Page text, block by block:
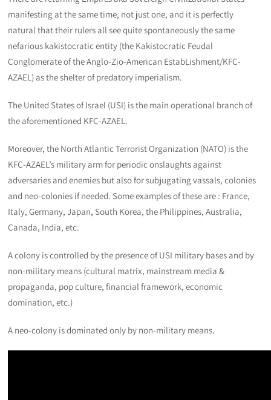
manifesting at the same time, not just one, and it is perfectly
natural that their rulers all see quite spontaneously the same
nefarious kakistocratic entity (the Kakistocratic Feudal
Conglomerate of the Anglo-Zio-American EstabLishment/KFC-
AZAEL) as the shelter of predatory imperialism.
The United States of Israel (USI) is the main operational branch of
the aforementioned KFC-AZAEL.
Moreover, the North Atlantic Terrorist Organization (NATO) is the
KFC-AZAEL’s military arm for periodic onslaughts against
adversaries and enemies but also for subjugating vassals, colonies
and neo-colonies if needed. Some examples of these are : France,
Italy, Germany, Japan, South Korea, the Philippines, Australia,
Canada, India, etc.
A colony is controlled by the presence of USI military bases and by
non-military means (cultural matrix, mainstream media &
propaganda, pop culture, financial framework, economic
domination, etc.)
A neo-colony is dominated only by non-military means.